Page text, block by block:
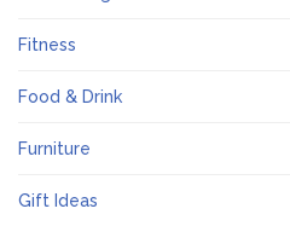
Fitness
Food & Drink
Furniture
Gift Ideas